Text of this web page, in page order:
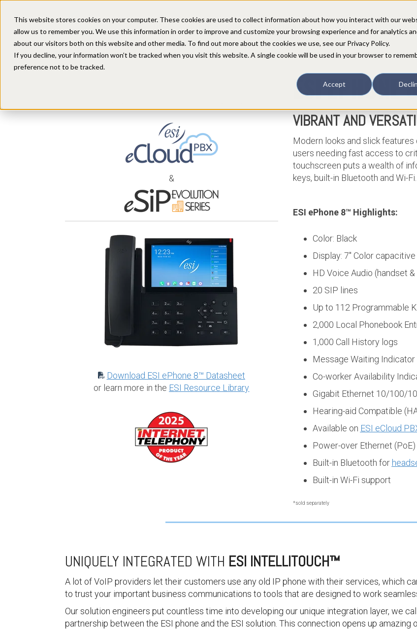
This website stores cookies on your computer. These cookies are used to collect information about how you interact with our
allow us to remember you. We use this information in order to improve and customize your browsing experience and for analytics
about our visitors both on this website and other media. To find out more about the cookies we use, see our Privacy Policy.
If you decline, your information won’t be tracked when you visit this website. A single cookie will be used in your browser to
preference not to be tracked.
Accept
&
Download ESI ePhone 8™ Datasheet
or learn more in the ESI Resource Library
ESIEPHONE 8
VIBRANT AND
Modern looks and slick
users needing fast access to
touchscreen puts a wealth of
keys, built-in Bluetooth and Wi-Fi.
ESI ePhone 8™ Highlights:
Color: Black
Display: 7" Color
HD Voice Audio (handset
20 SIP lines
Up to 112 Programmable
2,000 Local Phonebook
1,000 Call History logs
Message Waiting Indicator
Co-worker Availability
Gigabit Ethernet 10/100/
Hearing-aid Compatible
Available on ESI eCloud
Power-over Ethernet
Built-in Bluetooth for
Built-in Wi-Fi support
*sold separately
UNIQUELY INTEGRATED WITH ESI INTELLITOUCH™
A lot of VoIP providers let their customers use any old IP phone with their services, which
to trust your important business communications to tools that are designed to work
Our solution engineers put countless time into developing our unique integration layer, we
partnership between the ESI phone and the ESI solution. This connection opens up